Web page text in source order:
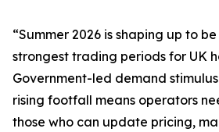
“Summer 2026 is shaping up to
strongest trading periods for UK
Government-led demand
rising footfall means operators
those who can update pricing,